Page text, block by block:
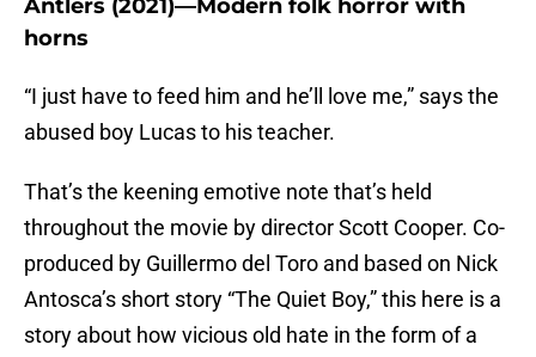
Antlers (2021)—Modern folk horror with
horns
“I just have to feed him and he’ll love me,” says the
abused boy Lucas to his teacher.
That’s the keening emotive note that’s held
throughout the movie by director Scott Cooper. Co-
produced by Guillermo del Toro and based on Nick
Antosca’s short story “The Quiet Boy,” this here is a
story about how vicious old hate in the form of a